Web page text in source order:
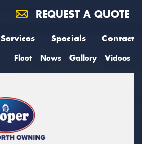
REQUEST A QUOTE
Services Specials Contact
Fleet News Gallery Videos